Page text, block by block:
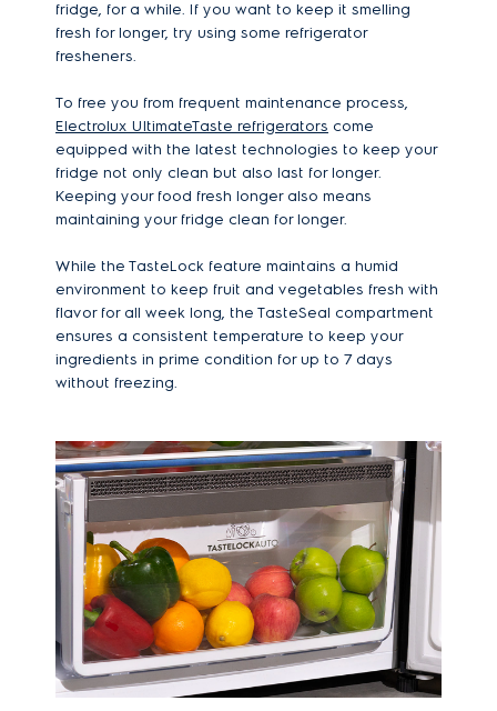
fridge, for a while. If you want to keep it smelling
fresh for longer, try using some refrigerator
fresheners.
To free you from frequent maintenance process,
Electrolux UltimateTaste refrigerators come
equipped with the latest technologies to keep your
fridge not only clean but also last for longer.
Keeping your food fresh longer also means
maintaining your fridge clean for longer.
While the TasteLock feature maintains a humid
environment to keep fruit and vegetables fresh with
flavor for all week long, the TasteSeal compartment
ensures a consistent temperature to keep your
ingredients in prime condition for up to 7 days
without freezing.